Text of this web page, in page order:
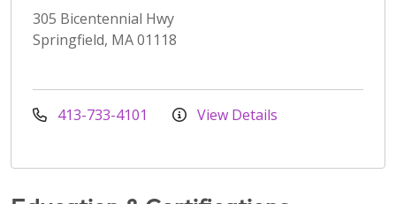
305 Bicentennial Hwy
Springfield, MA 01118
413-733-4101 View Details